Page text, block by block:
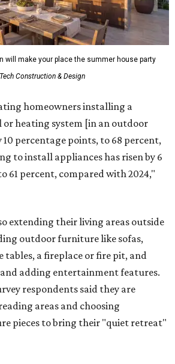
will make your place the summer house party
Construction & Design
homeowners installing a
heating system [in an outdoor
10 percentage points, to 68 percent,
to install appliances has risen by 6
61 percent, compared with 2024,"
extending their living areas outside
outdoor furniture like sofas,
tables, a fireplace or fire pit, and
adding entertainment features.
respondents said they are
areas and choosing
pieces to bring their "quiet retreat"